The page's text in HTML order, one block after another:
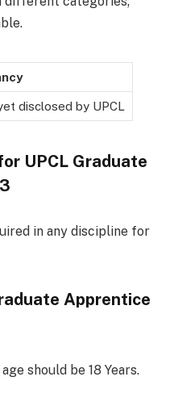
disclosed by UPCL
UPCL Graduate
in any discipline for
Apprentice
should be 18 Years.